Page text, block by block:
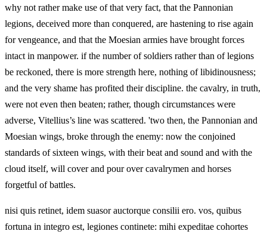
why not rather make use of that very fact, that the Pannonian
legions, deceived more than conquered, are hastening to rise again
for vengeance, and that the Moesian armies have brought forces
intact in manpower. if the number of soldiers rather than of legions
be reckoned, there is more strength here, nothing of libidinousness;
and the very shame has profited their discipline. the cavalry, in truth,
were not even then beaten; rather, though circumstances were
adverse, Vitellius’s line was scattered. 'two then, the Pannonian and
Moesian wings, broke through the enemy: now the conjoined
standards of sixteen wings, with their beat and sound and with the
cloud itself, will cover and pour over cavalrymen and horses
forgetful of battles.
nisi quis retinet, idem suasor auctorque consilii ero. vos, quibus
fortuna in integro est, legiones continete: mihi expeditae cohortes